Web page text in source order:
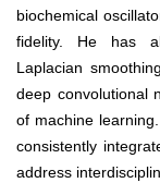
biochemical
fidelity. He has
Laplacian
deep convolutional
of machine
consistently
address